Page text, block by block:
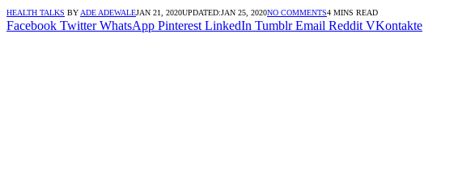
HEALTH TALKS BY ADE ADEWALEJAN 21, 2020UPDATED:JAN 25, 2020NO COMMENTS4 MINS READ
Facebook Twitter WhatsApp Pinterest LinkedIn Tumblr Email Reddit VKontakte